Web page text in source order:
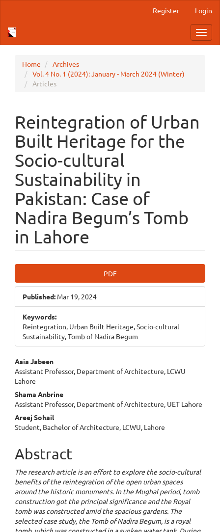
Sidebar
Register Login
Home
Archives
Vol. 4 No. 1 (2024): January - March 2024 (Winter)
Articles
Reintegration of Urban
Built Heritage for the
Socio-cultural
Sustainability in
Pakistan: Case of
Nadira Begum’s Tomb
in Lahore
Sidebar
PDF
Published: Mar 19, 2024
Keywords:
Reintegration, Urban Built Heritage, Socio-cultural
Sustainability, Tomb of Nadira Begum
Main
Article
Content
Asia Jabeen
Assistant Professor, Department of Architecture, LCWU
Lahore
Shama Anbrine
Assistant Professor, Department of Architecture, UET Lahore
Areej Sohail
Student, Bachelor of Architecture, LCWU, Lahore
Abstract
The research article is an effort to explore the socio-cultural
benefits of the reintegration of the open urban spaces
around the historic monuments. In the Mughal period, tomb
construction got the principal significance and the Royal
tomb was constructed amid the spacious gardens. The
selected case study, the Tomb of Nadira Begum, is a royal